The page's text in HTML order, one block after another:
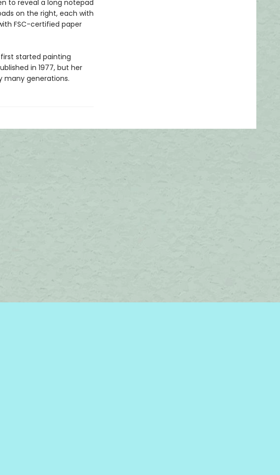
to reveal a long notepad
on the right, each with
FSC-certified paper
first started painting
in 1977, but her
many generations.